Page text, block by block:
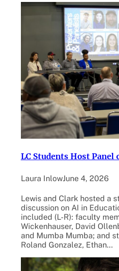
LC Students Host Panel
Laura InlowJune 4, 2026
Lewis and Clark hosted a
discussion on AI in
included (L-R): faculty
Wickenhauser, David
and Mumba Mumba; and
Roland Gonzalez, Ethan…